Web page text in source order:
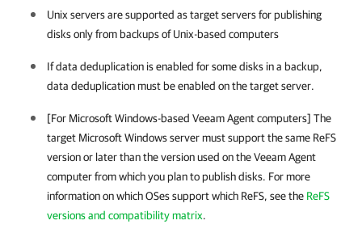
Unix servers are supported as target servers for publishing
disks only from backups of Unix-based computers
If data deduplication is enabled for some disks in a backup,
data deduplication must be enabled on the target server.
[For Microsoft Windows-based Veeam Agentcomputers] The
target Microsoft Windows server must support the same ReFS
version or later than the version used on theVeeam Agent
computer from which you plan to publish disks. For more
information on which OSes support which ReFS, see the ReFS
versions and compatibility matrix.